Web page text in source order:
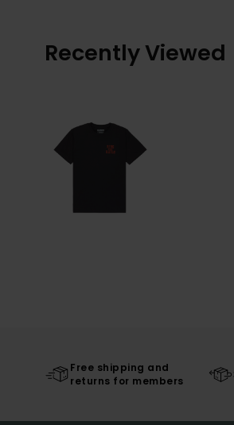
Recently Viewed
Free shipping and
returns for members